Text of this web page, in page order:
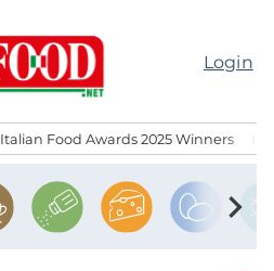
Login
Italian Food Awards 2025 Winners
chevron_right